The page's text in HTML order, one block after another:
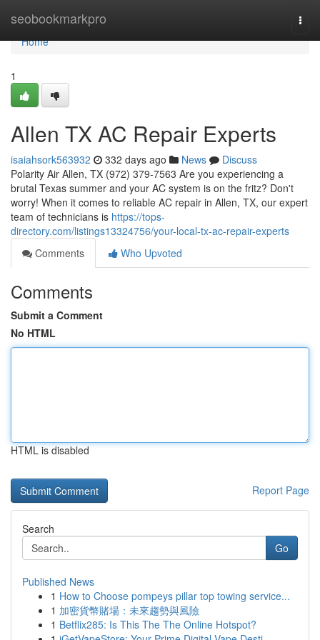
seobookmarkpro
Home
Home
1
Allen TX AC Repair Experts
isaiahsork563932 332 days ago News
Discuss
Polarity Air Allen, TX (972) 379-7563 Are you experiencing a
brutal Texas summer and your AC system is on the fritz? Don't
worry! When it comes to reliable AC repair in Allen, TX, our expert
team of technicians is https://tops-
directory.com/listings13324756/your-local-tx-ac-repair-experts
Comments
Who Upvoted
Comments
Submit a Comment
No HTML
HTML is disabled
Report Page
Search
Go
Published News
1 How to Choose pompeys pillar top towing service...
1 加密貨幣賭場：未來趨勢與風險
1 Betflix285: Is This The The Online Hotspot?